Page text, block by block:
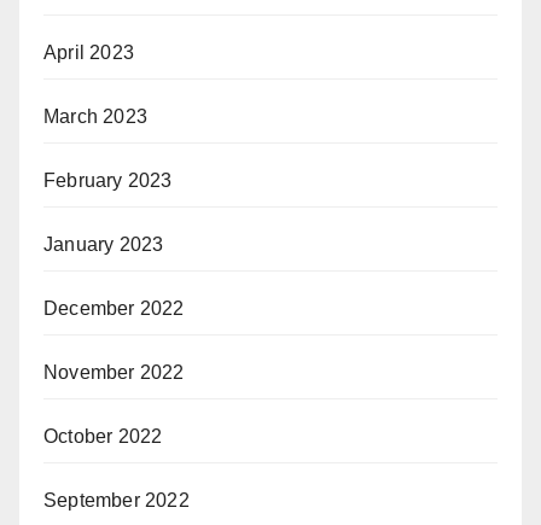
April 2023
March 2023
February 2023
January 2023
December 2022
November 2022
October 2022
September 2022